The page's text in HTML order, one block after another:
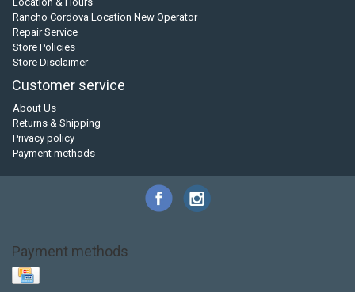
Rancho Cordova Location New Operator
Repair Service
Store Policies
Store Disclaimer
Customer service
About Us
Returns & Shipping
Privacy policy
Payment methods
Payment methods